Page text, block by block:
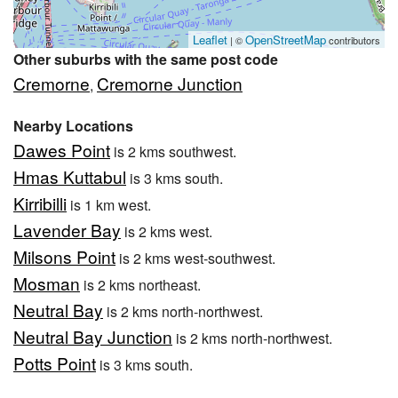
Leaflet | ©OpenStreetMapcontributors
Other suburbs with the same post code
Cremorne, Cremorne Junction
Nearby Locations
Dawes Point is 2 kms southwest.
Hmas Kuttabul is 3 kms south.
Kirribilli is 1 km west.
Lavender Bay is 2 kms west.
Milsons Point is 2 kms west-southwest.
Mosman is 2 kms northeast.
Neutral Bay is 2 kms north-northwest.
Neutral Bay Junction is 2 kms north-northwest.
Potts Point is 3 kms south.